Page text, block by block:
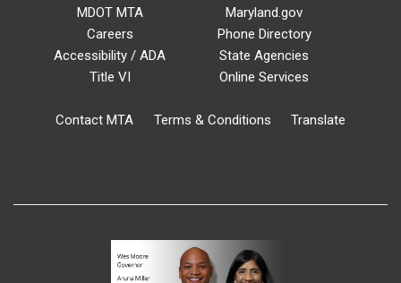
MDOT MTA
Careers
Accessibility / ADA
Title VI
Maryland.gov
Phone Directory
State Agencies
Online Services
Contact MTA Terms & Conditions Translate